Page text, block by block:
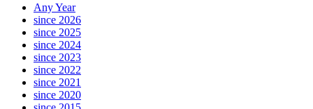
Any Year
since 2026
since 2025
since 2024
since 2023
since 2022
since 2021
since 2020